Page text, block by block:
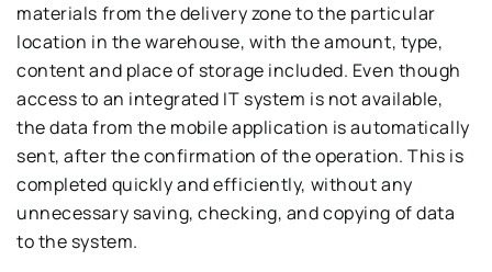
materials from the delivery zone to the particular
location in the warehouse, with the amount, type,
content and place of storage included. Even though
access to an integrated IT system is not available,
the data from the mobile application is automatically
sent, after the confirmation of the operation. This is
completed quickly and efficiently, without any
unnecessary saving, checking, and copying of data
to the system.